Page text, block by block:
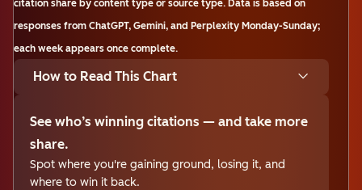
citation share by content type or source type. Data is based on
responses from ChatGPT, Gemini, and Perplexity Monday-Sunday;
each week appears once complete.
How to Read This Chart
See who’s winning citations — and take more
share.
Spot where you're gaining ground, losing it, and
where to win it back.